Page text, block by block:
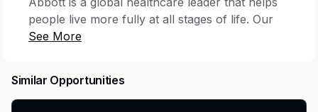
people live more fully at all stages of life. Our
portfolio of life-changing technologies spans
devices, nutritionals and branded generic
medicines. Our 115,000 colleagues serve people
Similar Opportunities